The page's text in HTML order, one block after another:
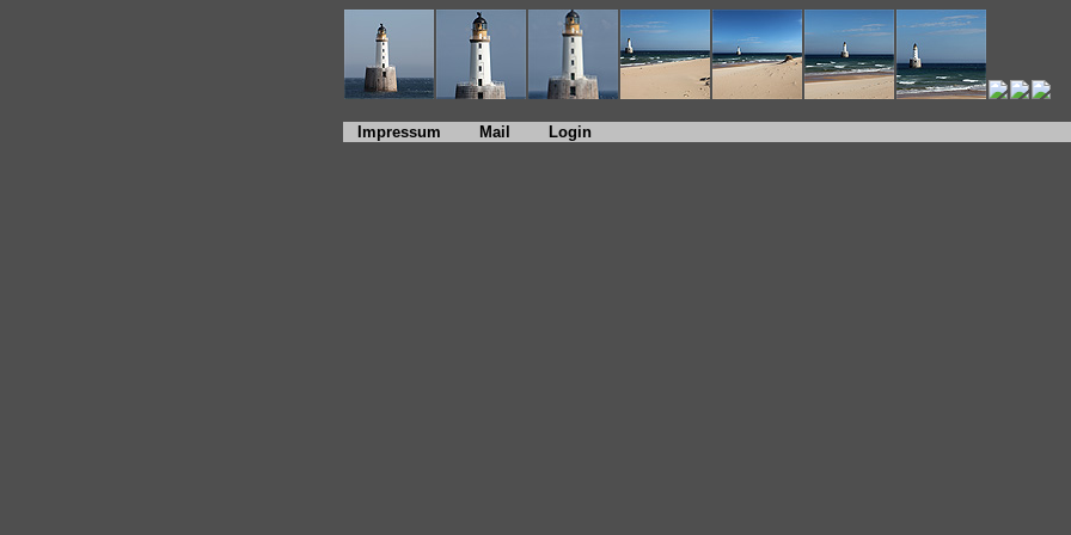
Impressum Mail Login